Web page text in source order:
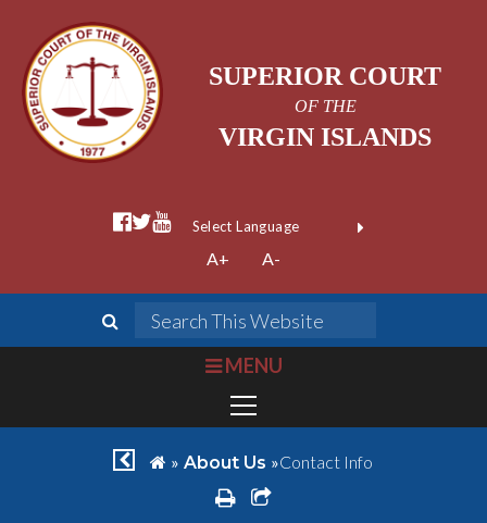
SUPERIOR COURT
OF THE
VIRGIN ISLANDS
facebook official
twitter
youtube
Form Field 1
Powered by
A+ A-
search
bars
MENU
chevron left
home
» About Us »Contact Info
printshare square o